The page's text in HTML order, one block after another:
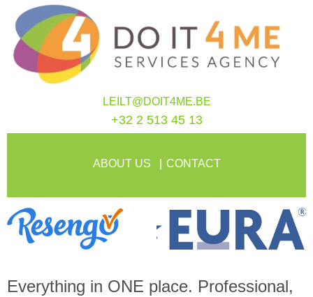
LEILT@DOIT4ME.BE
+32 2 513 45 13
ABOUT US CONTACT
Everything in ONE place. Professional,